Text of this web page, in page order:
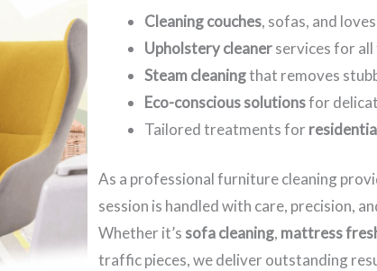
Cleaning couches, sofas, and
Upholstery cleanerservices for
Steam cleaningthat removes
Eco-conscious solutionsfor
Tailored treatments for
As a professional furniture cleaning
session is handled with care, precision,
Whether it’s sofa cleaning, mattress
traffic pieces, we deliver outstanding